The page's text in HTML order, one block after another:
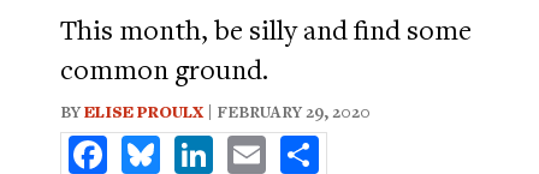
This month, be silly and find some
common ground.
BYELISE PROULX| FEBRUARY 29, 2020
FacebookBlueskyLinkedInEmail